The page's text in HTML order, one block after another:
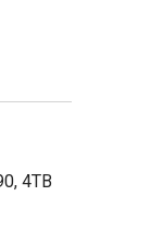
4TB